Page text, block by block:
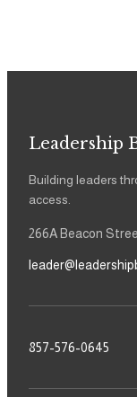
Leadership
Building leaders
access.
266A Beacon
857-576-0645